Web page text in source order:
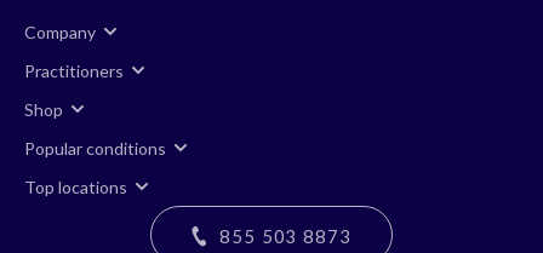
Company
Practitioners
Shop
Popular conditions
Top locations
855 503 8873